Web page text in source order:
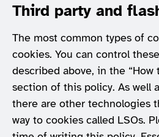
Third party and
The most common types of
cookies. You can control
described above, in the “How
section of this policy. As well
there are other technologies
way to cookies called LSOs.